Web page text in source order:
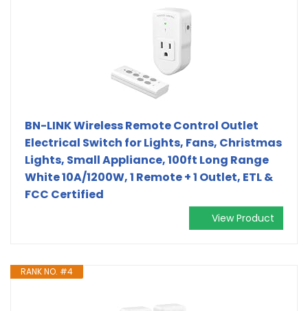
BN-LINK Wireless Remote Control Outlet
Electrical Switch for Lights, Fans, Christmas
Lights, Small Appliance, 100ft Long Range
White 10A/1200W, 1 Remote + 1 Outlet, ETL &
FCC Certified
View Product
RANK NO. #4